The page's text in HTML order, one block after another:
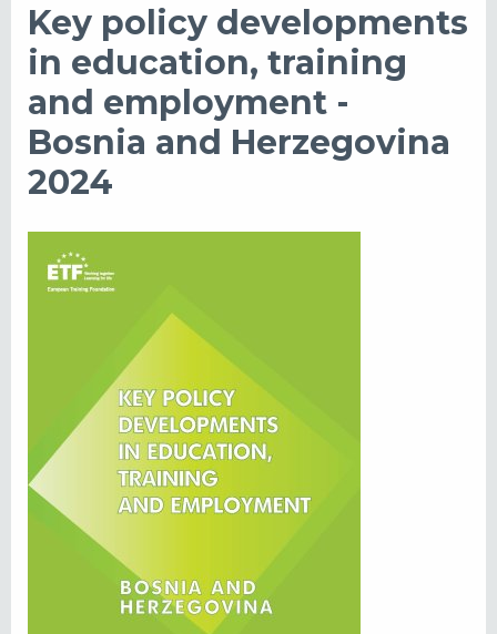
Key policy developments
in education, training
and employment -
Bosnia and Herzegovina
2024